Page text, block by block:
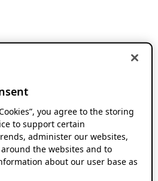
you agree to the storing
to support certain
administer our websites,
the websites and to
about our user base as